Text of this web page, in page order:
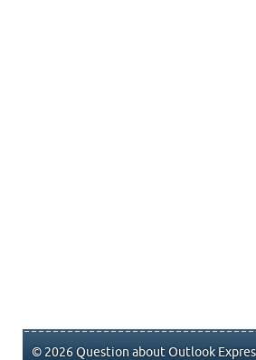
© 2026 Question about Outlook